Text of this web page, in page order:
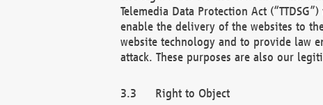
Telemedia Data Protection Act
enable the delivery of the websites to
website technology and to provide law
attack. These purposes are also our
Right to Object